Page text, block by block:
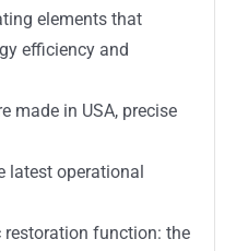
elements that
efficiency and
made in USA, precise
latest operational
function: the